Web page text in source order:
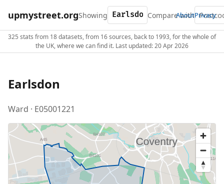
upmystreet.orgShowing Compare with
AboutPrivacy
325 stats from 18 datasets, from 16 sources, back to 1993, for the whole of
the UK, where we can find it. Last updated: 20 Apr 2026
Earlsdon
Ward · E05001221